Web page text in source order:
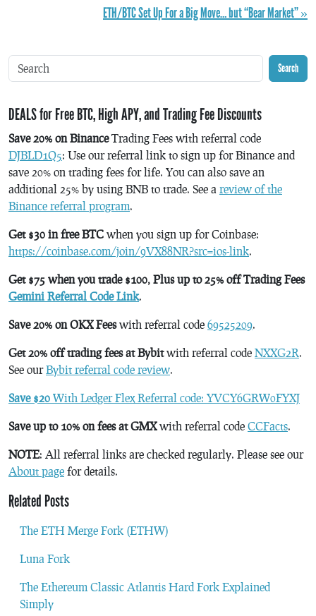
ETH/BTC Set Up For a Big Move… but “Bear Market” »
Search
DEALS for Free BTC, High APY, and Trading Fee Discounts
Save 20% on BinanceTrading Fees with referral code
DJBLD1Q5: Use our referral link to sign up for Binance and
save 20% on trading fees for life. You can also save an
additional 25% by using BNB to trade. See a review of the
Binance referral program.
Get $30 in free BTC when you sign up for Coinbase:
https://coinbase.com/join/9VX88NR?src=ios-link.
Get $75 when you trade $100, Plus up to 25% off Trading Fees
Gemini Referral Code Link.
Save 20% on OKX Feeswith referral code 69525209.
Get 20% off trading fees at Bybitwith referral code NXXG2R.
See ourBybit referral code review.
Save $20 With Ledger Flex Referral code: YVCY6GRW0FYXJ
Save up to 10% on fees at GMXwith referral code CCFacts.
NOTE: All referral links are checked regularly. Please see our
About page for details.
Related Posts
The ETH Merge Fork (ETHW)
Luna Fork
The Ethereum Classic Atlantis Hard Fork Explained
Simply